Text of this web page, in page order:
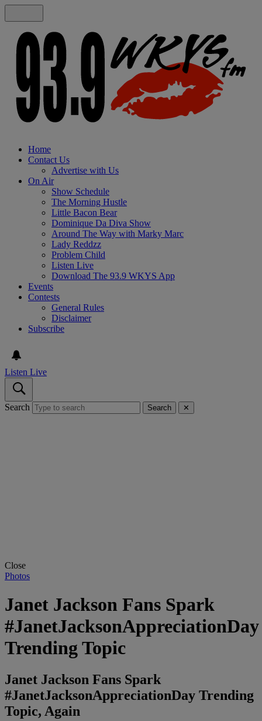
Home
Contact Us
Advertise with Us
On Air
Show Schedule
The Morning Hustle
Little Bacon Bear
Dominique Da Diva Show
Around The Way with Marky Marc
Lady Reddzz
Problem Child
Listen Live
Download The 93.9 WKYS App
Events
Contests
General Rules
Disclaimer
Subscribe
Listen Live
Search Search ✕
Close
Photos
Janet Jackson Fans Spark
#JanetJacksonAppreciationDay
Trending Topic
Janet Jackson Fans Spark
#JanetJacksonAppreciationDay Trending
Topic, Again